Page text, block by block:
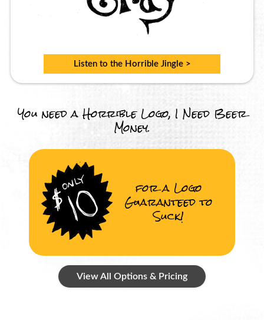
Listen to the Horrible Jingle >
You need a Horrible Logo, I Need Beer
Money.
for a Logo
Guaranteed to
Suck!
View All Options & Pricing